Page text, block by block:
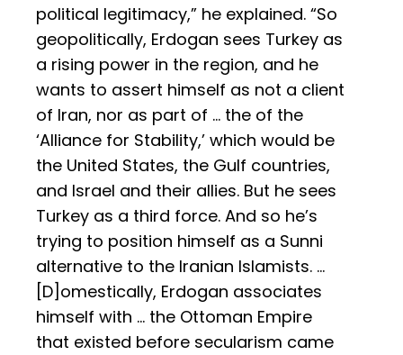
political legitimacy,” he explained. “So
geopolitically, Erdogan sees Turkey as
a rising power in the region, and he
wants to assert himself as not a client
of Iran, nor as part of … the of the
‘Alliance for Stability,’ which would be
the United States, the Gulf countries,
and Israel and their allies. But he sees
Turkey as a third force. And so he’s
trying to position himself as a Sunni
alternative to the Iranian Islamists. …
[D]omestically, Erdogan associates
himself with … the Ottoman Empire
that existed before secularism came